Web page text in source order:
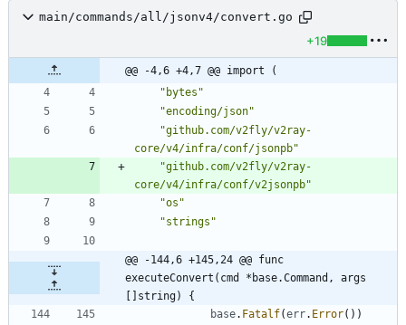
main/commands/all/jsonv4/convert.go
+19
@@ -4,6 +4,7 @@ import (
"bytes"
"encoding/json"
"github.com/v2fly/v2ray-
core/v4/infra/conf/jsonpb"
"github.com/v2fly/v2ray-
core/v4/infra/conf/v2jsonpb"
"os"
"strings"
@@ -144,6 +145,24 @@ func
executeConvert(cmd *base.Command, args
[]string) {
base. Fatalf(err. Error( ) )